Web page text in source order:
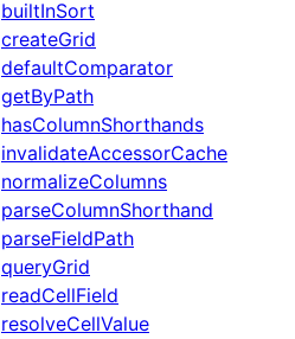
builtInSort
createGrid
defaultComparator
getByPath
hasColumnShorthands
invalidateAccessorCache
normalizeColumns
parseColumnShorthand
parseFieldPath
queryGrid
readCellField
resolveCellValue